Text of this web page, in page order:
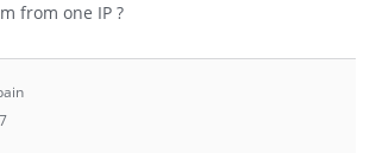
from one IP ?